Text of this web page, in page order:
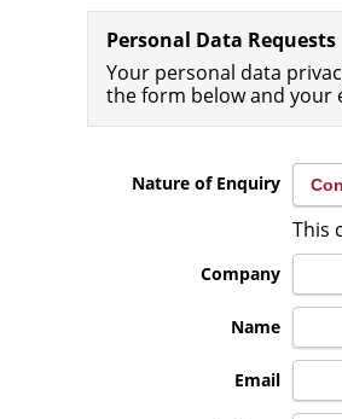
Personal Data Requests
Your personal data
the form below and
Nature of Enquiry
This
Company
Name
Email